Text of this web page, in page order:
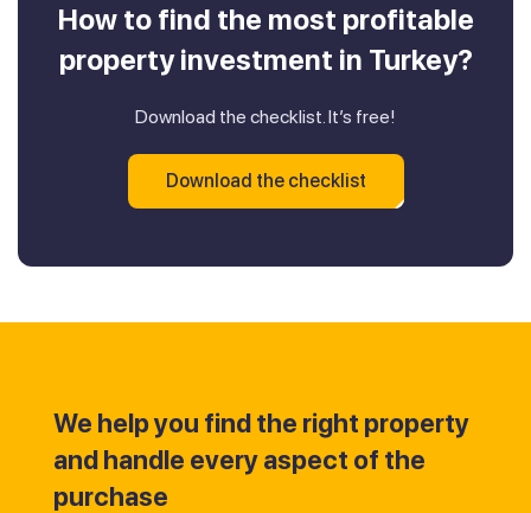
How to find the most profitable
property investment in Turkey?
Download the checklist. It’s free!
Download the checklist
We help you find the right property
and handle every aspect of the
purchase